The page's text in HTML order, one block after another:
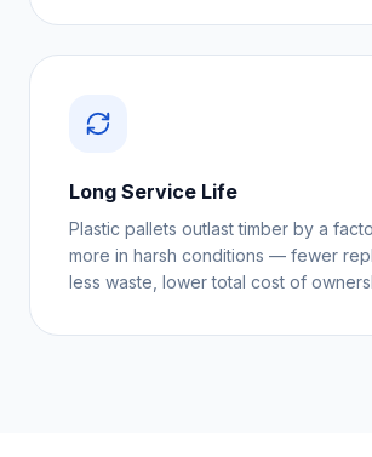
Long Service Life
Plastic pallets outlast timber by a
more in harsh conditions — fewer
less waste, lower total cost of